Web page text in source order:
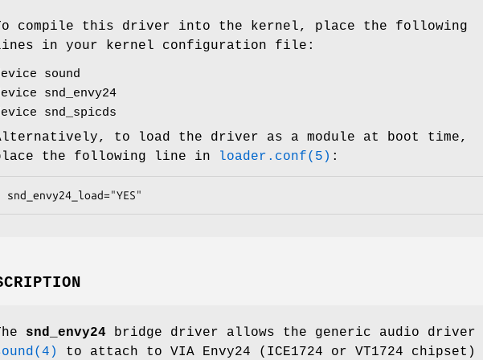
compile this driver into the kernel, place the following
in your kernel configuration file:
sound
snd_envy24
snd_spicds
to load the driver as a module at boot time,
the following line in
loader.conf(5) :
snd_envy24_load="YES"
snd_envy24 bridge driver allows the generic audio driver
to attach to VIA Envy24 (ICE1724 or VT1724 chipset)